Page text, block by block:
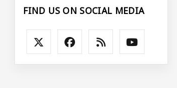
FIND US ON SOCIAL MEDIA